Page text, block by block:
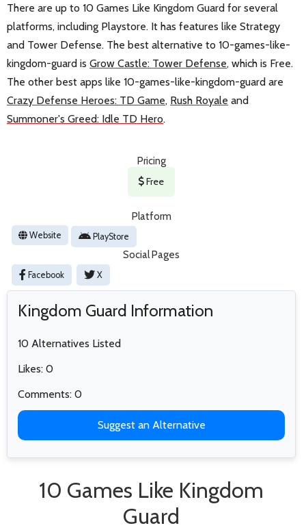
There are up to 10 Games Like Kingdom Guard for several
platforms, including Playstore. It has features like Strategy
and Tower Defense. The best alternative to 10-games-like-
kingdom-guard is Grow Castle: Tower Defense, which is Free.
The other best apps like 10-games-like-kingdom-guard are
Crazy Defense Heroes: TD Game, Rush Royale and
Summoner's Greed: Idle TD Hero.
Pricing
Free
Platform
Website PlayStore
Social Pages
Facebook X
Kingdom Guard Information
10 Alternatives Listed
Likes: 0
Comments: 0
Suggest an Alternative
10 Games Like Kingdom
Guard